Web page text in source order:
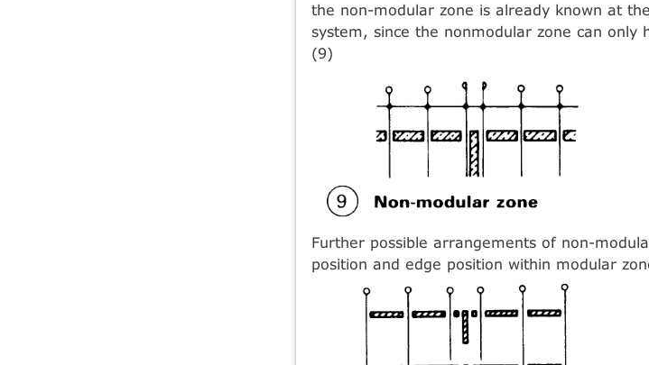
the non-modular zone is already known at
system, since the nonmodular zone can only
(9)
Further possible arrangements of non-
position and edge position within modular